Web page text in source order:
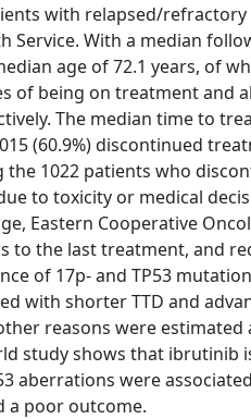
with relapsed/refractory
With a median
age of 72.1 years, of
being on treatment and
The median time to
(60.9%) discontinued
the 1022 patients who
to toxicity or medical
Eastern Cooperative
the last treatment, and
of 17p- and TP53
with shorter TTD and
reasons were estimated
study shows that ibrutinib
aberrations were
a poor outcome.